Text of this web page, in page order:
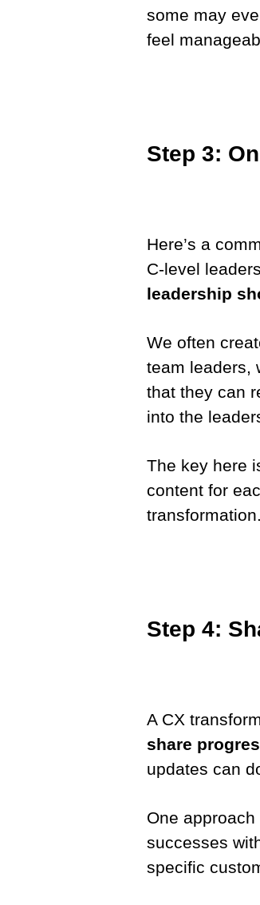
some may
feel
Step 3:
Here’s a
C-level
leadership
We often
team leaders,
that they can
into the
The key here
content for
transformation.
Step 4:
A CX
share
updates can
One
successes
specific